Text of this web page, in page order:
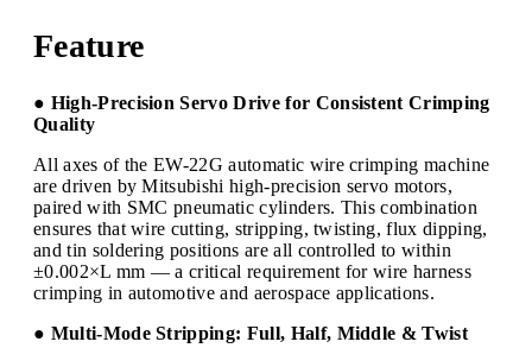
Feature
● High-Precision Servo Drive for Consistent Crimping
Quality
All axes of the EW-22G automatic wire crimping machine
are driven by Mitsubishi high-precision servo motors,
paired with SMC pneumatic cylinders. This combination
ensures that wire cutting, stripping, twisting, flux dipping,
and tin soldering positions are all controlled to within
±0.002×L mm — a critical requirement for wire harness
crimping in automotive and aerospace applications.
● Multi-Mode Stripping: Full, Half, Middle & Twist